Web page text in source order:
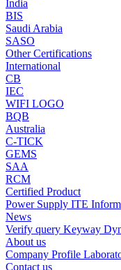
India
BIS
Saudi Arabia
SASO
Other Certifications
International
CB
IEC
WIFI LOGO
BQB
Australia
C-TICK
GEMS
SAA
RCM
Certified Product
Power Supply ITE
News
Verify query Keyway
About us
Company Profile
Contact us